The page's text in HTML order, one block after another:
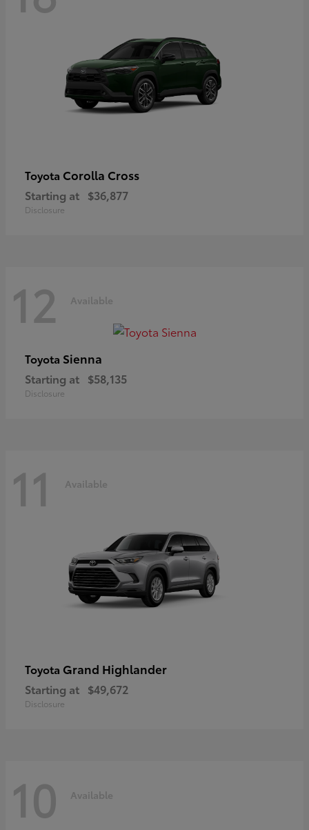
Toyota Corolla Cross
Starting at $36,877
Disclosure
12 Available
Toyota Sienna
Starting at $58,135
Disclosure
11 Available
Toyota Grand Highlander
Starting at $49,672
Disclosure
10 Available